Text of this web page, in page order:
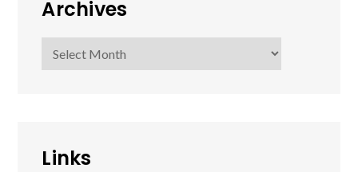
Archives
Archives
Links